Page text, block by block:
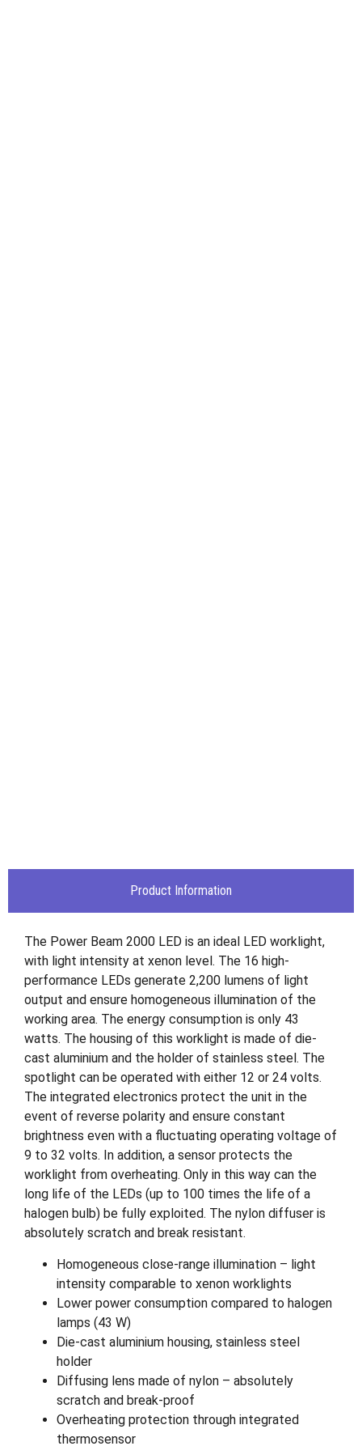
Product Information
The Power Beam 2000 LED is an ideal LED worklight,
with light intensity at xenon level. The 16 high-
performance LEDs generate 2,200 lumens of light
output and ensure homogeneous illumination of the
working area. The energy consumption is only 43
watts. The housing of this worklight is made of die-
cast aluminium and the holder of stainless steel. The
spotlight can be operated with either 12 or 24 volts.
The integrated electronics protect the unit in the
event of reverse polarity and ensure constant
brightness even with a fluctuating operating voltage of
9 to 32 volts. In addition, a sensor protects the
worklight from overheating. Only in this way can the
long life of the LEDs (up to 100 times the life of a
halogen bulb) be fully exploited. The nylon diffuser is
absolutely scratch and break resistant.
Homogeneous close-range illumination – light
intensity comparable to xenon worklights
Lower power consumption compared to halogen
lamps (43 W)
Die-cast aluminium housing, stainless steel
holder
Diffusing lens made of nylon – absolutely
scratch and break-proof
Overheating protection through integrated
thermosensor